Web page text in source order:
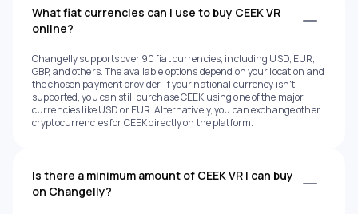
What fiat currencies can I use to buy CEEK VR
online?
Changelly supports over 90 fiat currencies, including USD, EUR,
GBP, and others. The available options depend on your location and
the chosen payment provider. If your national currency isn't
supported, you can still purchase CEEK using one of the major
currencies like USD or EUR. Alternatively, you can exchange other
cryptocurrencies for CEEK directly on the platform.
Is there a minimum amount of CEEK VR I can buy
on Changelly?